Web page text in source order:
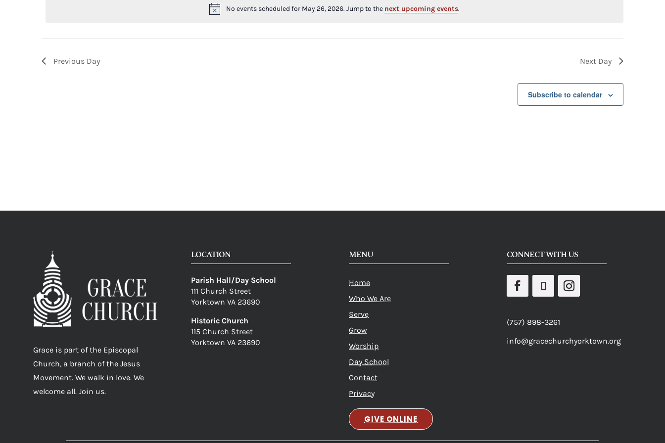
Notice
No events scheduled for May 26, 2026. Jump to the next upcoming events.
Previous Day Next Day
Subscribe to calendar
Grace is part of the Episcopal
Church, a branch of the Jesus
Movement. We walk in love. We
welcome all. Join us.
LOCATION
Parish Hall/Day School
111 Church Street
Yorktown VA 23690
Historic Church
115 Church Street
Yorktown VA 23690
MENU
Home
Who We Are
Serve
Grow
Worship
Day School
Contact
Privacy
GIVE ONLINE
CONNECT WITH US
(757) 898-3261
info@gracechurchyorktown.org